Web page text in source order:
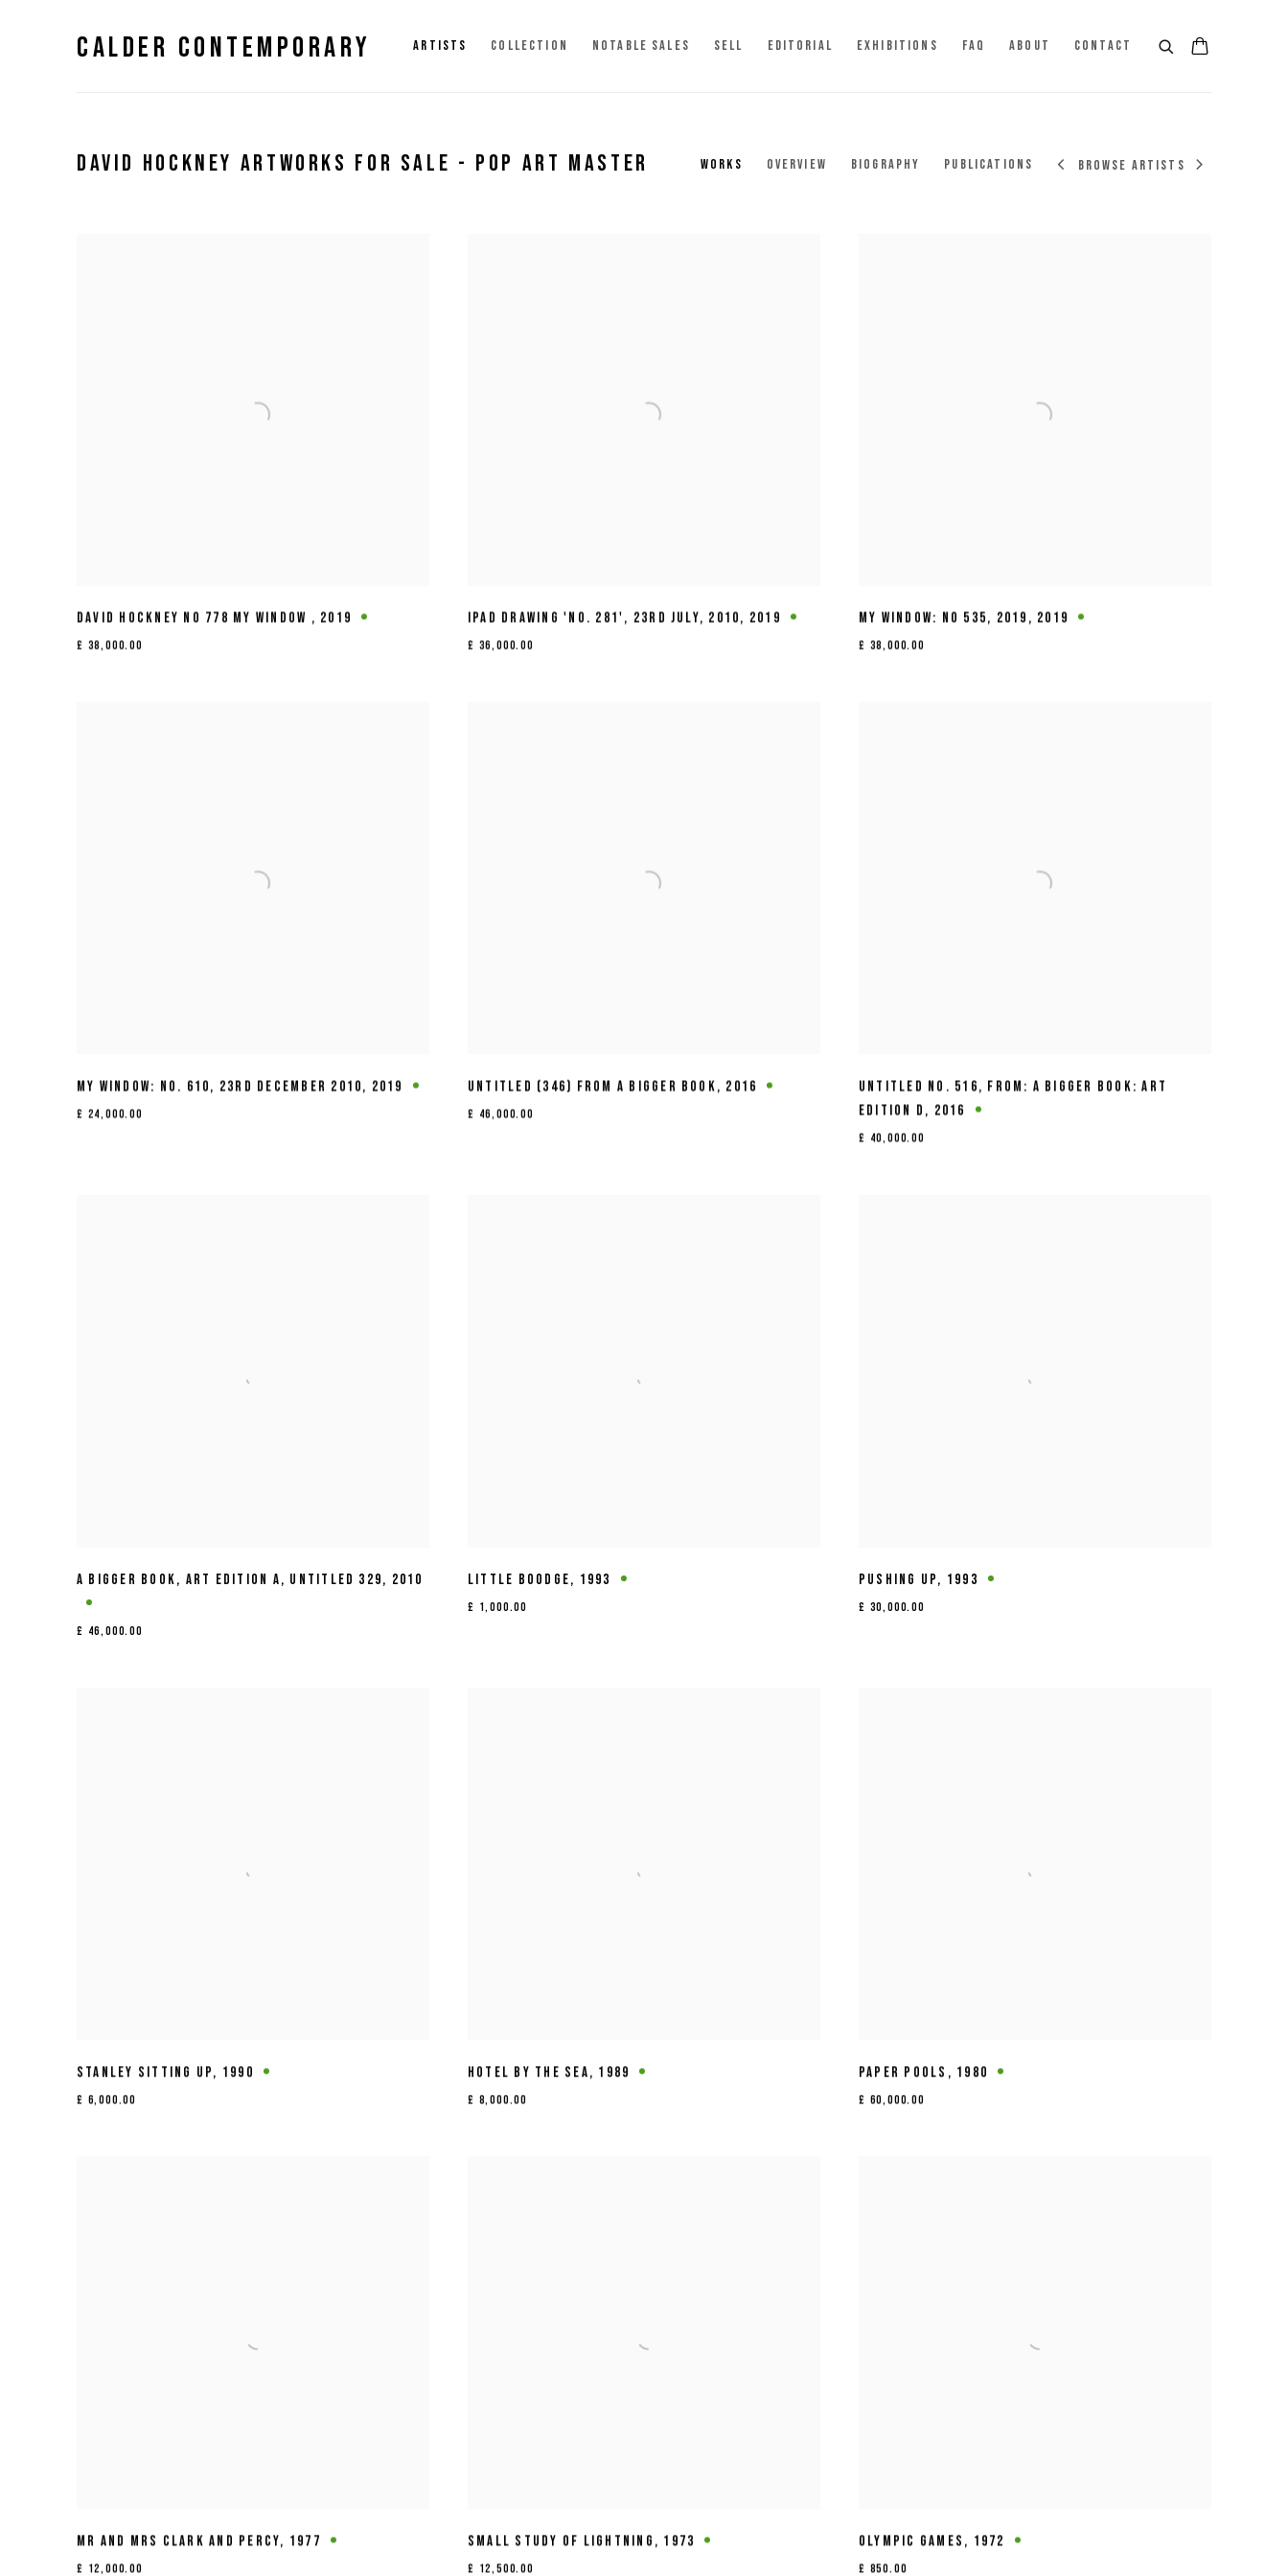
CALDER CONTEMPORARY ARTISTS COLLECTION NOTABLE SALES SELL EDITORIAL EXHIBITIONS FAQ ABOUT CONTACT
DAVID HOCKNEY ARTWORKS FOR SALE - POP ART MASTER WORKS OVERVIEW BIOGRAPHY PUBLICATIONS BROWSE ARTISTS
DAVID HOCKNEY NO 778 MY WINDOW , 2019
£ 38,000.00
IPAD DRAWING 'NO. 281', 23RD JULY, 2010, 2019
£ 36,000.00
MY WINDOW: NO 535, 2019 , 2019
£ 38,000.00
MY WINDOW: NO. 610, 23RD DECEMBER 2010, 2019
£ 24,000.00
UNTITLED (346) FROM A BIGGER BOOK, 2016
£ 46,000.00
UNTITLED NO. 516, FROM: A BIGGER BOOK: ART
EDITION D , 2016
£ 40,000.00
A BIGGER BOOK, ART EDITION A, UNTITLED 329, 2010
£ 46,000.00
LITTLE BOODGE, 1993
£ 1,000.00
PUSHING UP, 1993
£ 30,000.00
STANLEY SITTING UP, 1990
£ 6,000.00
HOTEL BY THE SEA, 1989
£ 8,000.00
PAPER POOLS , 1980
£ 60,000.00
MR AND MRS CLARK AND PERCY, 1977
£ 12,000.00
SMALL STUDY OF LIGHTNING , 1973
£ 12,500.00
OLYMPIC GAMES , 1972
£ 850.00